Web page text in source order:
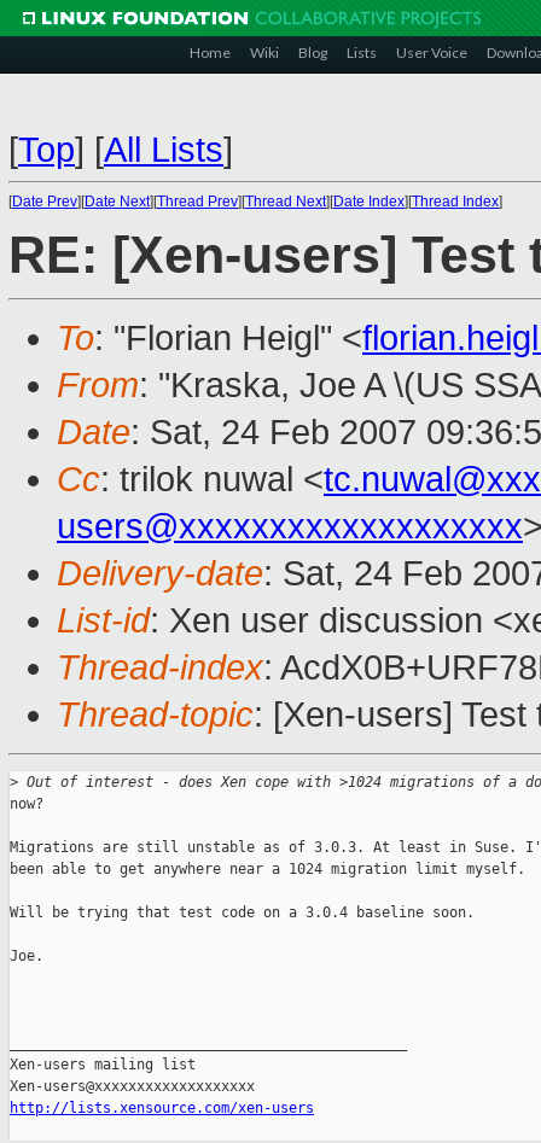
Home Wiki Blog Lists User Voice
[Top] [All Lists]
[Date Prev][Date Next][Thread Prev][Thread Next][Date Index][Thread Index]
RE: [Xen-users] Test
To: "Florian Heigl" <
From: "Kraska, Joe A \(US
Date: Sat, 24 Feb 2007
Cc: trilok nuwal <
users@xxxxxxxxxxxxxxxxxxx
Delivery-date: Sat, 24 Feb
List-id: Xen user discussion
Thread-index:
Thread-topic: [Xen-users] Test
> Out of interest - does Xen cope with >1024 migrations of a
now?
Migrations are still unstable as of 3.0.3. At least in Suse.
been able to get anywhere near a 1024 migration limit myself.
Will be trying that test code on a 3.0.4 baseline soon.
Joe.
Xen-users mailing list
http://lists.xensource.com/xen-users